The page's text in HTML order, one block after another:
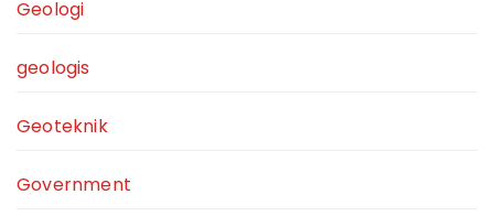
Geologi
geologis
Geoteknik
Government